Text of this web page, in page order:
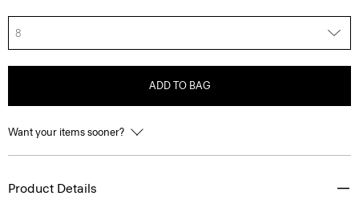
8
ADD TO BAG
Want your items sooner?
Product Details